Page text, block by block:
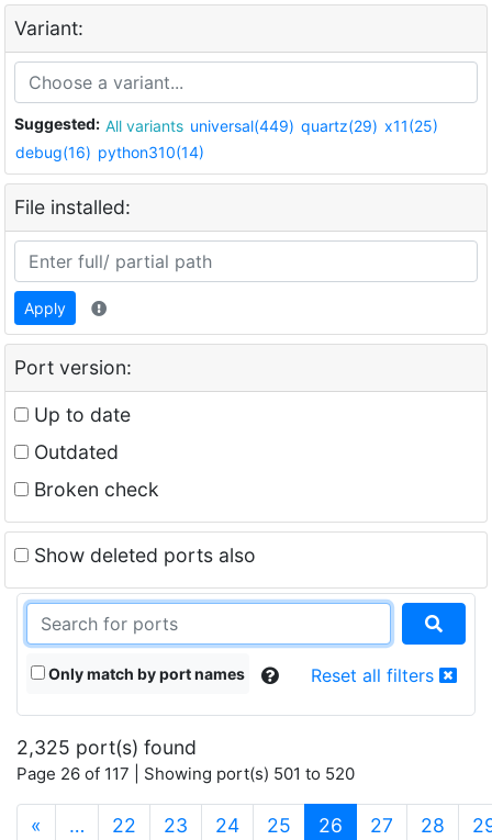
Variant:
Suggested: All variants universal(449) quartz(29) x11(25)
debug(16) python310(14)
File installed:
Apply
Port version:
Up to date
Outdated
Broken check
Show deleted ports also
Only match by port names Reset all filters
2,325 port(s) found
Page 26 of 117 | Showing port(s) 501 to 520
« … 22 23 24 25 26 (current)
27 28